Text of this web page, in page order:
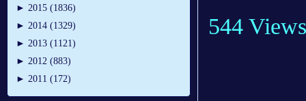
► 2015 (1836)
► 2014 (1329)
► 2013 (1121)
► 2012 (883)
► 2011 (172)
544 Views